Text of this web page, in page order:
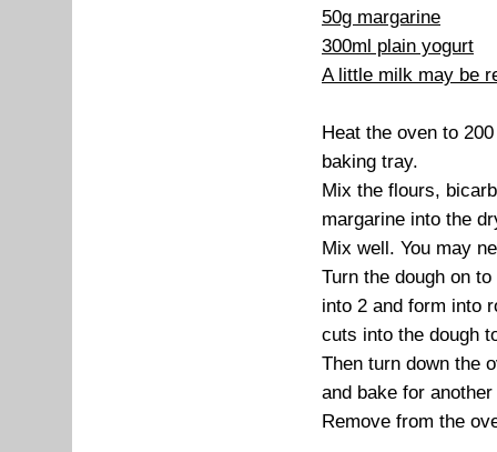
50g margarine
300ml plain yogurt
A little milk may be
Heat the oven to
baking tray.
Mix the flours,
margarine into the
Mix well. You may
Turn the dough on
into 2 and form into
cuts into the dough
Then turn down the
and bake for
Remove from the